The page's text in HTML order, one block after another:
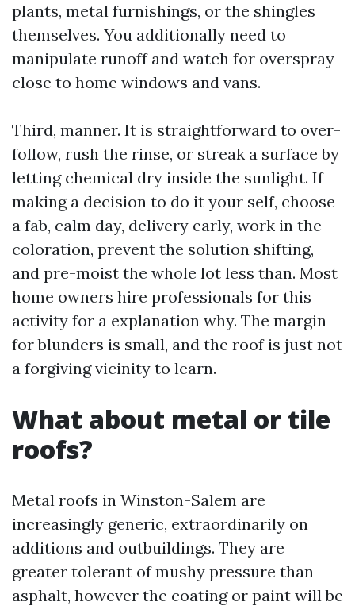
plants, metal furnishings, or the shingles
themselves. You additionally need to
manipulate runoff and watch for overspray
close to home windows and vans.
Third, manner. It is straightforward to over-
follow, rush the rinse, or streak a surface by
letting chemical dry inside the sunlight. If
making a decision to do it your self, choose
a fab, calm day, delivery early, work in the
coloration, prevent the solution shifting,
and pre-moist the whole lot less than. Most
home owners hire professionals for this
activity for a explanation why. The margin
for blunders is small, and the roof is just not
a forgiving vicinity to learn.
What about metal or tile
roofs?
Metal roofs in Winston-Salem are
increasingly generic, extraordinarily on
additions and outbuildings. They are
greater tolerant of mushy pressure than
asphalt, however the coating or paint will be